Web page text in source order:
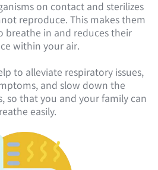
on contact and sterilizes
reproduce. This makes them
breathe in and reduces their
within your air.
to alleviate respiratory issues,
and slow down the
so that you and your family can
easily.